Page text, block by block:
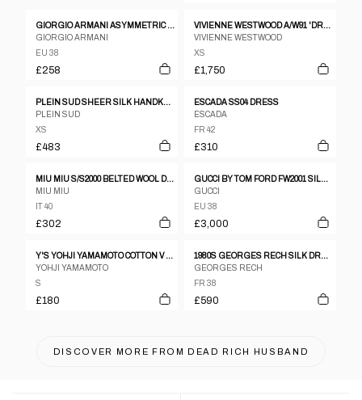
GIORGIO ARMANI ASYMMETRIC NECKLINE VELVET DRESS - M
GIORGIO ARMANI
EU 38
£258
VIVIENNE WESTWOOD A/W91 'DRESSING UP' RED SATIN-LYCRA 'BOULLE' STENCILLED DRESS
VIVIENNE WESTWOOD
XS
£1,750
PLEIN SUD SHEER SILK HANDKERCHIEF DRESS
PLEIN SUD
XS
£483
ESCADA SS04 DRESS
ESCADA
FR 42
£310
MIU MIU S/S2000 BELTED WOOL DRESS
MIU MIU
IT 40
£302
GUCCI BY TOM FORD FW2001 SILK BACKLESS DRESS
GUCCI
EU 38
£3,000
Y'S YOHJI YAMAMOTO COTTON V NECK KNIT SS DRESS
YOHJI YAMAMOTO
S
£180
1980S GEORGES RECH SILK DRESS
GEORGES RECH
FR 38
£590
DISCOVER MORE FROM DEAD RICH HUSBAND